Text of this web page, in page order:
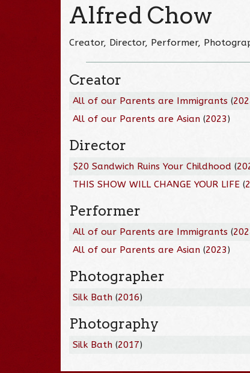
Alfred Chow
Creator, Director, Performer,
Creator
All of our Parents are Immigrants (
All of our Parents are Asian (2023)
Director
$20 Sandwich Ruins Your Childhood (
THIS SHOW WILL CHANGE YOUR LIFE (
Performer
All of our Parents are Immigrants (
All of our Parents are Asian (2023)
Photographer
Silk Bath (2016)
Photography
Silk Bath (2017)